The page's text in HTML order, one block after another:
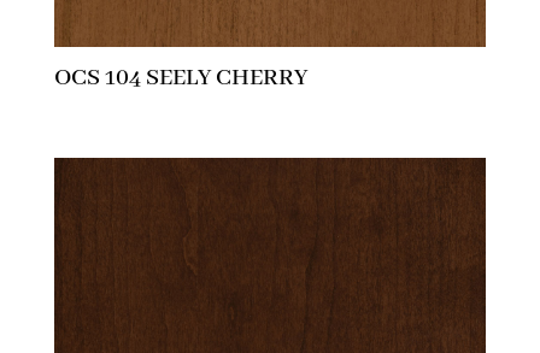
OCS 104 SEELY CHERRY